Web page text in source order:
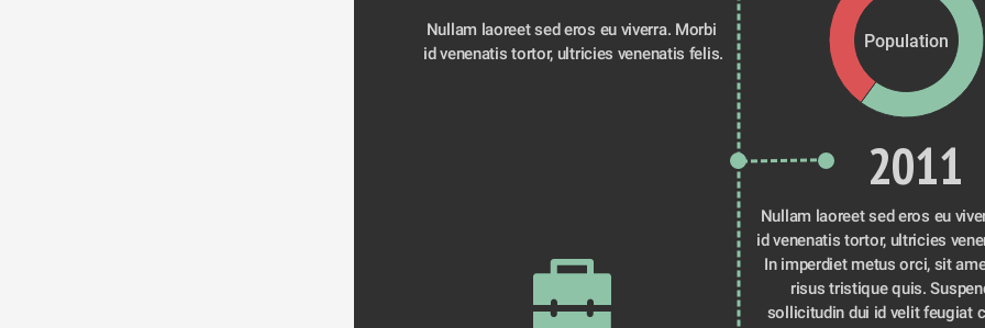
Population
Nullam laoreet sed eros eu viverra. Morbi
id venenatis tortor, ultricies venenatis felis.
2011
Nullam laoreet sed eros eu
id venenatis tortor, ultricies
In imperdiet metus orci, sit
risus tristique quis.
sollicitudin dui id velit feugiat